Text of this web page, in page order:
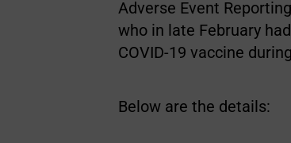
Adverse Event
who in late February
COVID-19 vaccine
Below are the details: